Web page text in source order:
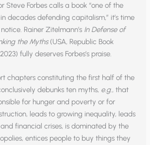
Steve Forbes calls a book “one of the
decades defending capitalism,” it’s time
Rainer Zitelmann’s In Defense of
the Myths(USA, Republic Book
fully deserves Forbes’s praise.
chapters constituting the first half of the
debunks ten myths, e.g., that
for hunger and poverty or for
leads to growing inequality, leads
financial crises, is dominated by the
entices people to buy things they